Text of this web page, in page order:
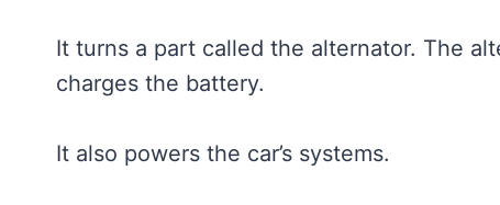
It turns a part called the alternator. The
charges the battery.
It also powers the car’s systems.